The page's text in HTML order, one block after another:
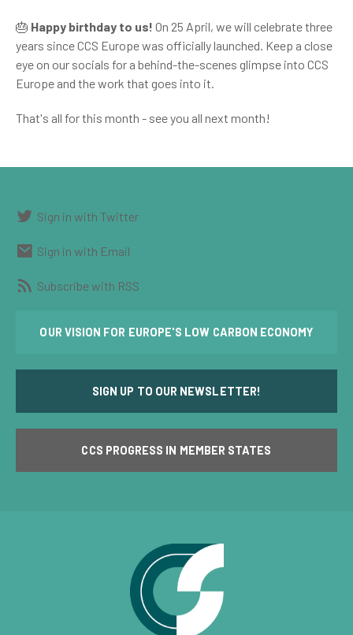
🎂 Happy birthday to us! On 25 April, we will celebrate three
years since CCS Europe was officially launched. Keep a close
eye on our socials for a behind-the-scenes glimpse into CCS
Europe and the work that goes into it.
That's all for this month - see you all next month!
Sign in with Twitter
Sign in with Email
Subscribe with RSS
OUR VISION FOR EUROPE'S LOW CARBON ECONOMY
SIGN UP TO OUR NEWSLETTER!
CCS PROGRESS IN MEMBER STATES